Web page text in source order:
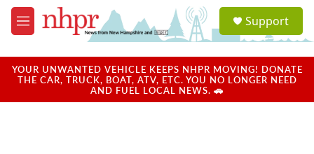
Skip to main content
M
e
u
a
u
Support
YOUR UNWANTED VEHICLE KEEPS NHPR MOVING! DONATE
THE CAR, TRUCK, BOAT, ATV, ETC. YOU NO LONGER NEED
AND FUEL LOCAL NEWS. 🚗